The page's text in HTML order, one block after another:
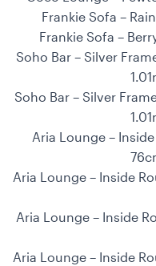
Frankie Sofa –
Frankie Sofa –
Soho Bar – Silver
Soho Bar – Silver
Aria Lounge –
Aria Lounge – Inside
Aria Lounge – Inside
Aria Lounge – Inside